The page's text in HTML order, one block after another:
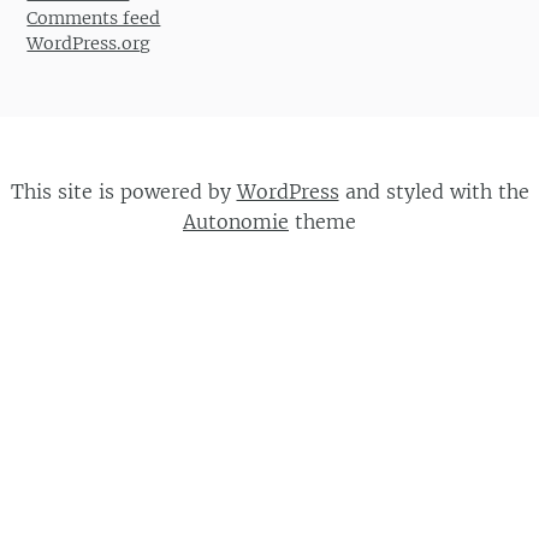
Comments feed
WordPress.org
This site is powered byWordPress and styled with the
Autonomie theme